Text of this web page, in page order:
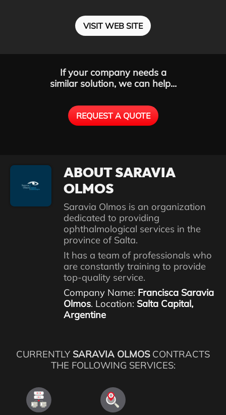
VISIT WEB SITE
If your company needs a
similar solution, we can help...
REQUEST A QUOTE
ABOUT SARAVIA
OLMOS
Saravia Olmos is an organization
dedicated to providing
ophthalmological services in the
province of Salta.
It has a team of professionals who
are constantly training to provide
top-quality service.
Company Name: Francisca Saravia
Olmos. Location: Salta Capital,
Argentine
CURRENTLY SARAVIA OLMOSCONTRACTS
THE FOLLOWING SERVICES: